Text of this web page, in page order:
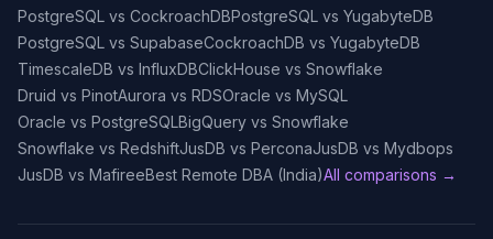
PostgreSQL vs CockroachDBPostgreSQL vs YugabyteDB
PostgreSQL vs SupabaseCockroachDB vs YugabyteDB
TimescaleDB vs InfluxDBClickHouse vs Snowflake
Druid vs PinotAurora vs RDSOracle vs MySQL
Oracle vs PostgreSQLBigQuery vs Snowflake
Snowflake vs RedshiftJusDB vs PerconaJusDB vs Mydbops
JusDB vs MafireeBest Remote DBA (India)All comparisons →